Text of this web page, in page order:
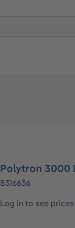
Polytron 3000
8316636
Log in to see prices